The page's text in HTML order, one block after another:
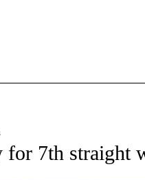
SPORTS" TO RECEIVE
7th straight